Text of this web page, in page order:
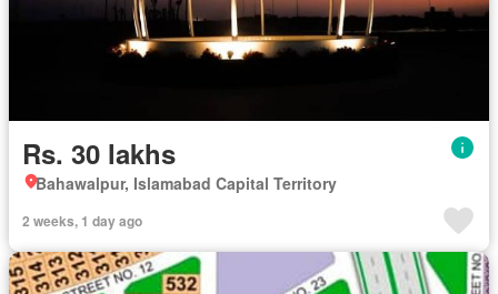
Rs. 30 lakhs
Bahawalpur, Islamabad Capital Territory
2 weeks, 1 day ago